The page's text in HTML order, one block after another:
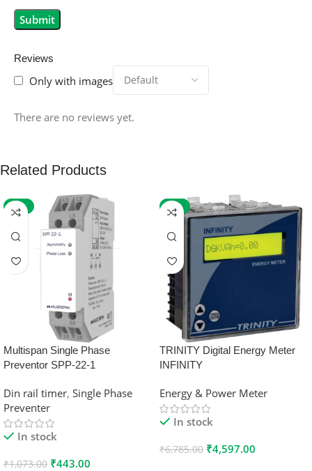
Reviews
Only with images
There are no reviews yet.
Related Products
-59%
Multispan Single Phase
Preventor SPP-22-1
Din rail timer, Single Phase
Preventer
In stock
₹1,073.00 ₹443.00
-32%
TRINITY Digital Energy Meter
INFINITY
Energy & Power Meter
In stock
₹6,785.00 ₹4,597.00